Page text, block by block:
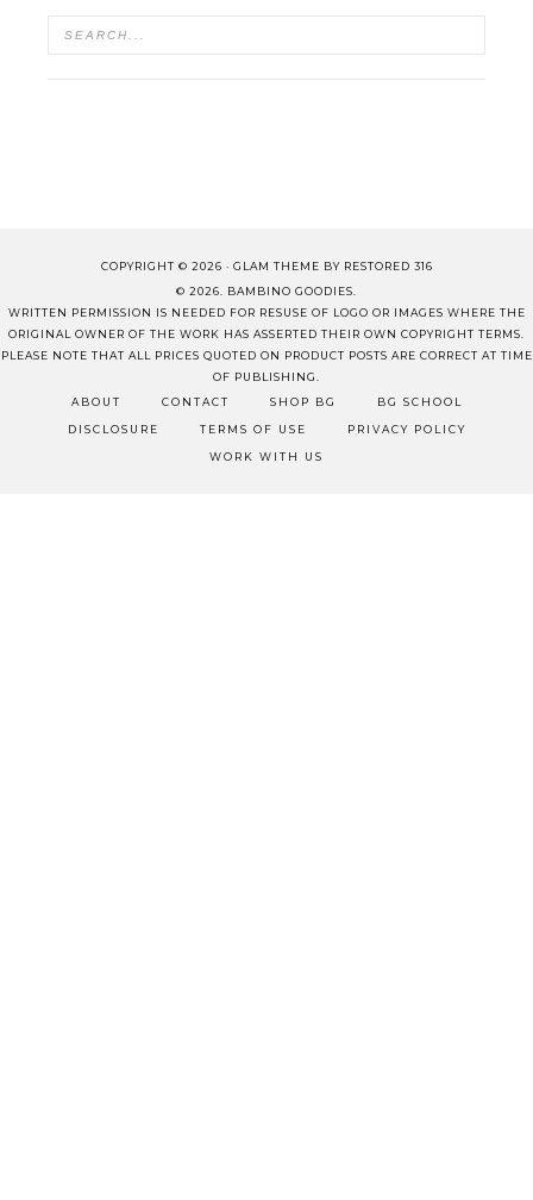
COPYRIGHT © 2026 · GLAM THEME BY RESTORED 316
© 2026. BAMBINO GOODIES.
WRITTEN PERMISSION IS NEEDED FOR RESUSE OF LOGO OR IMAGES WHERE THE
ORIGINAL OWNER OF THE WORK HAS ASSERTED THEIR OWN COPYRIGHT TERMS.
PLEASE NOTE THAT ALL PRICES QUOTED ON PRODUCT POSTS ARE CORRECT AT TIME
OF PUBLISHING.
ABOUT
CONTACT SHOP BG BG SCHOOL
DISCLOSURE TERMS OF USE PRIVACY POLICY
WORK WITH US